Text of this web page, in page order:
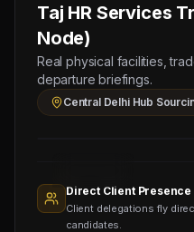
Taj HR Services
Node)
Real physical facilities,
departure briefings.
Central Delhi Hub
Sub-
agents
Viewing
FOREMAN
(Salary:
3500
-
4500
AED)
Direct Client Presence
Client delegations fly
candidates.